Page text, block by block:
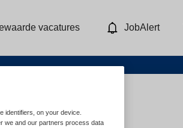
vacatures JobAlert
identifiers, on your device.
we and our partners process data